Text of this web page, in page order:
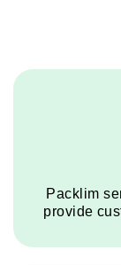
Packlim
provide